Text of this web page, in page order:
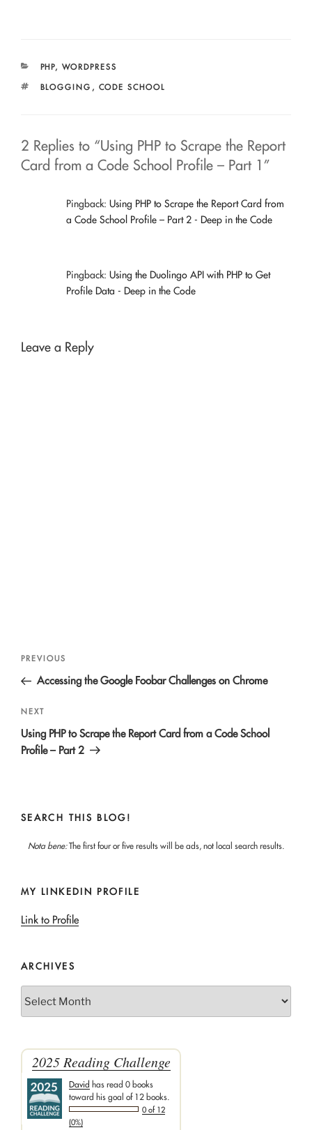
CATEGORIES
PHP, WORDPRESS
TAGS
BLOGGING , CODE SCHOOL
2 Replies to “Using PHP to Scrape the Report
Card from a Code School Profile – Part 1”
Pingback: Using PHP to Scrape the Report Card from
a Code School Profile – Part 2 - Deep in the Code
Pingback: Using the Duolingo API with PHP to Get
Profile Data - Deep in the Code
Leave a Reply
Post
Previous
Post
PREVIOUS
Accessing the Google Foobar Challenges on Chrome
Next
Post
NEXT
Using PHP to Scrape the Report Card from a Code School
Profile – Part 2
SEARCH THIS BLOG!
Nota bene:The first four or five results will be ads, not local search results.
MY LINKEDIN PROFILE
Link to Profile
ARCHIVES
2025 Reading Challenge
David has read 0 books
toward his goal of 12 books.
0 of 12
(0%)